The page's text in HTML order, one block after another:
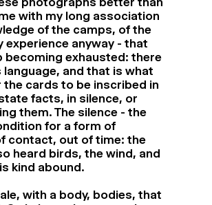
with my long association
of the camps, of the
experience anyway - that
exhausted: there
and that is what
cards to be inscribed in
facts, in silence, or
them. The silence - the
for a form of
contact, out of time: the
heard birds, the wind, and
kind abound.
with a body, bodies, that